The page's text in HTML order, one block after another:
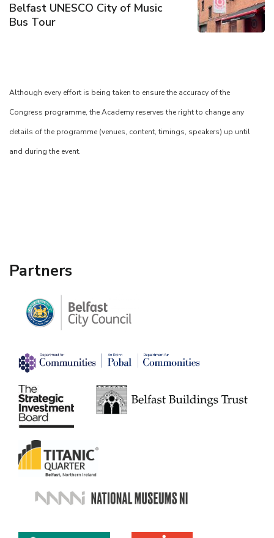
Belfast UNESCO City of Music
Bus Tour
Although every effort is being taken to ensure the accuracy of the
Congress programme, the Academy reserves the right to change any
details of the programme (venues, content, timings, speakers) up until
and during the event.
Partners